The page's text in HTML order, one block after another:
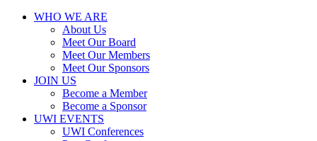
WHO WE ARE
About Us
Meet Our Board
Meet Our Members
Meet Our Sponsors
JOIN US
Become a Member
Become a Sponsor
UWI EVENTS
UWI Conferences